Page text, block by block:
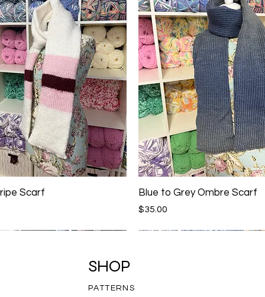
Scarf Blue to Grey Ombre Scarf
Price
$35.00
SHOP
PATTERNS